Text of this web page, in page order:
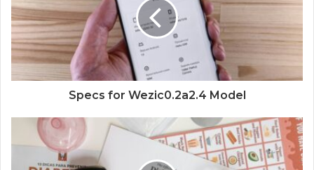
Specs for Wezic0.2a2.4 Model